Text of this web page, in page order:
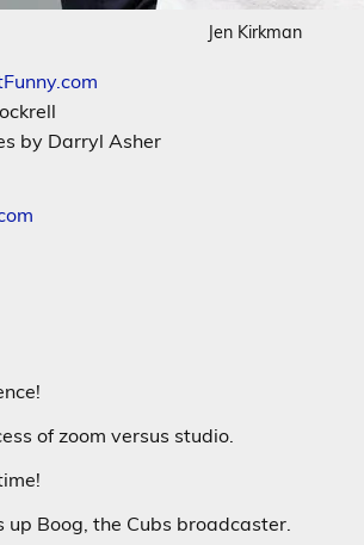
Jen Kirkman
by Darryl Asher
of zoom versus studio.
Boog, the Cubs broadcaster.